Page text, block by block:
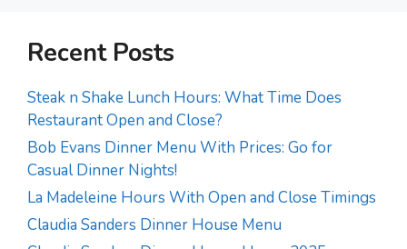
Recent Posts
Steak n Shake Lunch Hours: What Time Does
Restaurant Open and Close?
Bob Evans Dinner Menu With Prices: Go for
Casual Dinner Nights!
La Madeleine Hours With Open and Close Timings
Claudia Sanders Dinner House Menu